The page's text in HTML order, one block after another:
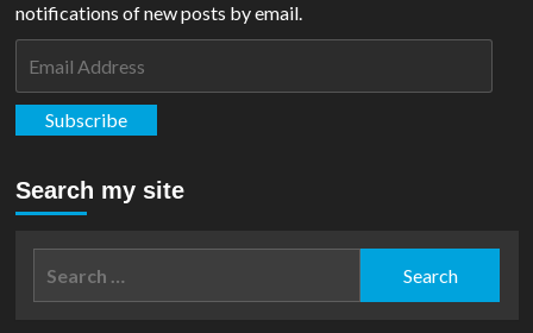
notifications of new posts by email.
Subscribe
Search my site